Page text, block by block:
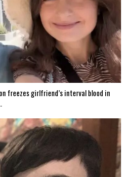
freezes girlfriend’s interval blood in